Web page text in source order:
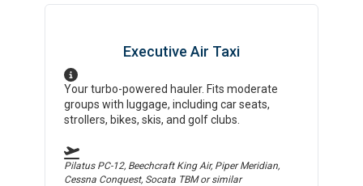
Executive Air Taxi
Your turbo-powered hauler. Fits moderate
groups with luggage, including car seats,
strollers, bikes, skis, and golf clubs.
Pilatus PC-12, Beechcraft King Air, Piper Meridian,
Cessna Conquest, Socata TBMor similar